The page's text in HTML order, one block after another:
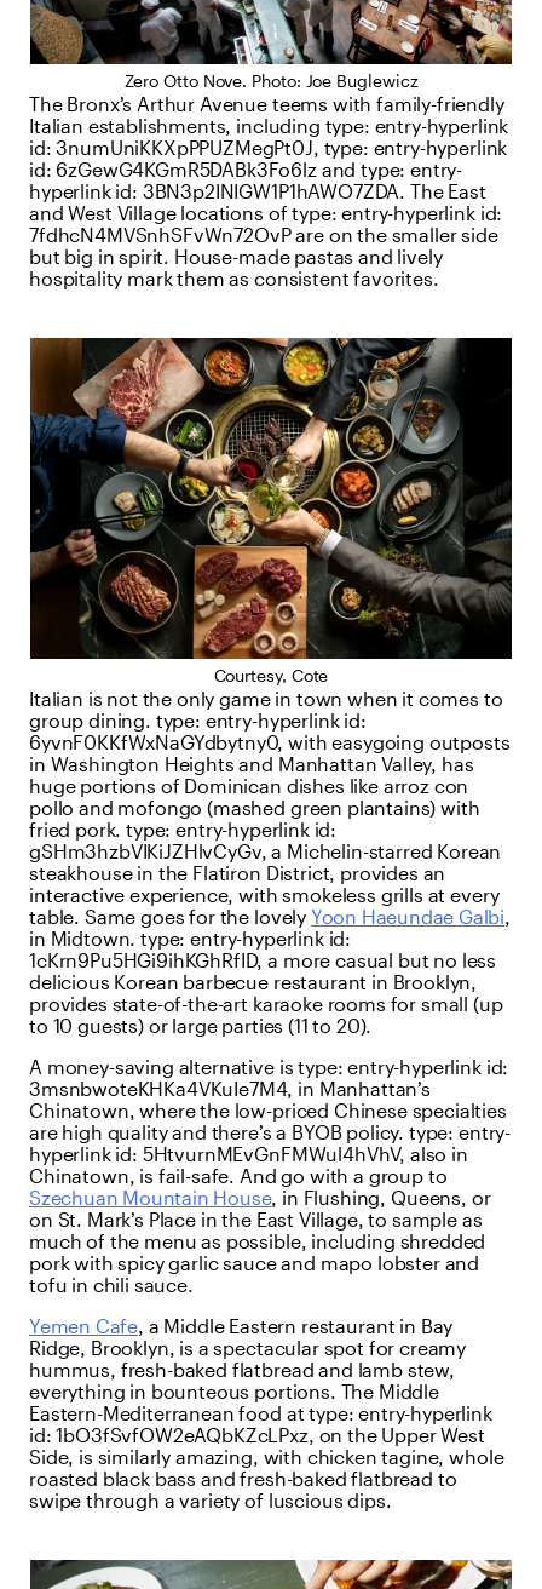
Zero Otto Nove. Photo: Joe Buglewicz
The Bronx’s Arthur Avenue teems with family-friendly
Italian establishments, including type: entry-hyperlink
id:3numUniKKXpPPUZMegPt0J, type: entry-hyperlink
id: 6zGewG4KGmR5DABk3Fo6lzandtype:entry-
hyperlinkid: 3BN3p2INIGW1P1hAWO7ZDA. The East
and West Village locations oftype:entry-hyperlinkid:
7fdhcN4MVSnhSFvWn72OvPare on the smaller side
but big in spirit. House-made pastas and lively
hospitality mark them as consistent favorites.
Courtesy, Cote
Italian is not the only game in town when it comes to
group dining. type: entry-hyperlinkid:
6yvnF0KKfWxNaGYdbytny0, with easygoing outposts
in Washington Heights and Manhattan Valley, has
huge portions of Dominican dishes like arroz con
pollo and mofongo (mashed green plantains) with
fried pork.type:entry-hyperlinkid:
gSHm3hzbVIKiJZHlvCyGv, a Michelin-starred Korean
steakhouse in the Flatiron District, provides an
interactive experience, with smokeless grills at every
table. Same goes for the lovely Yoon Haeundae Galbi,
in Midtown.type:entry-hyperlinkid:
1cKrn9Pu5HGi9ihKGhRfID, a more casual but no less
delicious Korean barbecue restaurant in Brooklyn,
provides state-of-the-art karaoke rooms for small (up
to 10 guests) or large parties (11 to 20).
A money-saving alternative istype:entry-hyperlinkid:
3msnbwoteKHKa4VKuIe7M4, in Manhattan’s
Chinatown, where the low-priced Chinese specialties
are high quality and there’s a BYOB policy. type:entry-
hyperlinkid: 5HtvurnMEvGnFMWul4hVhV, also in
Chinatown, is fail-safe. And go with a group to
Szechuan Mountain House, in Flushing, Queens, or
on St. Mark’s Place in the East Village, to sample as
much of the menu as possible, including shredded
pork with spicy garlic sauce and mapo lobster and
tofu in chili sauce.
Yemen Cafe, a Middle Eastern restaurant in Bay
Ridge, Brooklyn, is a spectacular spot for creamy
hummus, fresh-baked flatbread and lamb stew,
everything in bounteous portions. The Middle
Eastern-Mediterranean food attype:entry-hyperlink
id:1bO3fSvfOW2eAQbKZcLPxz, on the Upper West
Side, is similarly amazing, with chicken tagine, whole
roasted black bass and fresh-baked flatbread to
swipe through a variety of luscious dips.